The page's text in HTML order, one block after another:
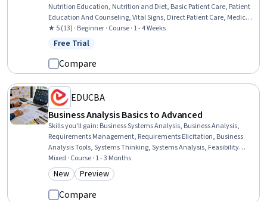
Nutrition Education, Nutrition and Diet, Basic Patient Care, Patient
Education And Counseling, Vital Signs, Direct Patient Care, Medical
Assistance, Patient Education and Support, Clinical Nutrition, Health
Assessment, Patient Observation, Health And Wellness Coaching,
★ 5 (13) · Beginner · Course · 1 - 4 Weeks
Status: Free Trial
Free Trial
Compare
EDUCBA
Business Analysis Basics to Advanced
Skills you'll gain: Business Systems Analysis, Business Analysis,
Requirements Management, Requirements Elicitation, Business
Analysis Tools, Systems Thinking, Systems Analysis, Feasibility
Studies, Business Requirements, Business Systems, Analysis,
Quality Assurance, Stakeholder Analysis, System Testing, Business
Modeling, Business Solutions, Job Analysis, Business, System
Implementation, Job Evaluation
Mixed · Course · 1 - 3 Months
Category: New
New Category: Preview
Preview
Compare